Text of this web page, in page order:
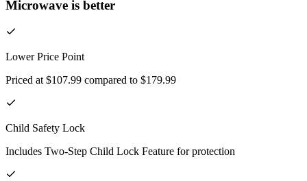
Microwave is better
Lower Price Point
Priced at $107.99 compared to $179.99
Child Safety Lock
Includes Two-Step Child Lock Feature for protection